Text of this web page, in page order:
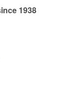
1938